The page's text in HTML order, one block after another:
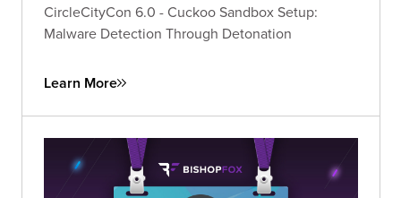
CircleCityCon 6.0 - Cuckoo Sandbox Setup:
Malware Detection Through Detonation
Learn More